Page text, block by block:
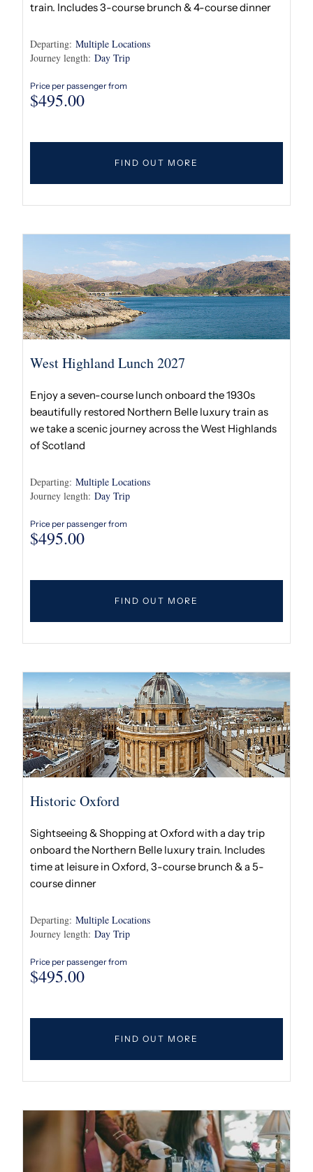
train. Includes 3-course brunch & 4-course dinner
Departing: Multiple Locations
Journey length: Day Trip
Price per passenger from
$495.00
FIND OUT MORE
West Highland Lunch 2027
Enjoy a seven-course lunch onboard the 1930s
beautifully restored Northern Belle luxury train as
we take a scenic journey across the West Highlands
of Scotland
Departing: Multiple Locations
Journey length: Day Trip
Price per passenger from
$495.00
FIND OUT MORE
Historic Oxford
Sightseeing & Shopping at Oxford with a day trip
onboard the Northern Belle luxury train. Includes
time at leisure in Oxford, 3-course brunch & a 5-
course dinner
Departing: Multiple Locations
Journey length: Day Trip
Price per passenger from
$495.00
FIND OUT MORE